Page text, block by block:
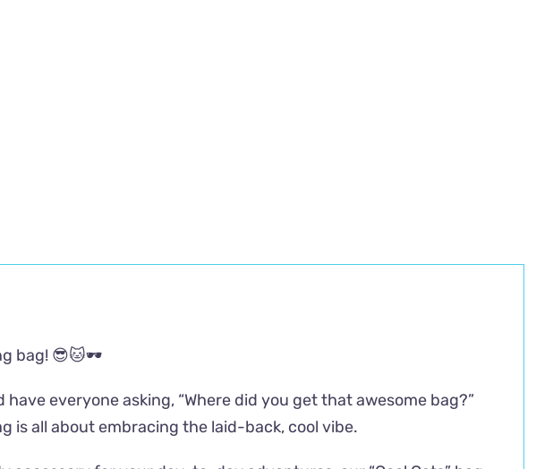
bag! 😎🐱🕶️
everyone asking, “Where did you get that awesome bag?”
is all about embracing the laid-back, cool vibe.